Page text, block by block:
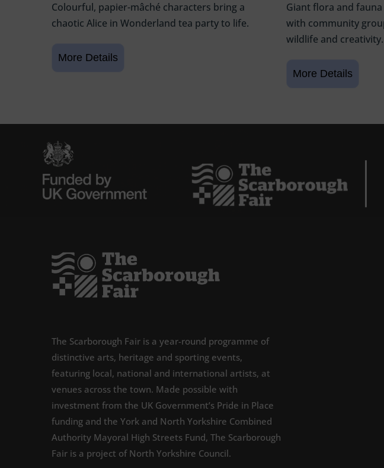
Colourful, papier-mâché characters bring a
chaotic Alice in Wonderland tea party to life.
Giant flora and
with community
wildlife and creativity.
The Scarborough Fair is a year-round programme of
distinctive arts, heritage and sporting events,
featuring local, national and international artists, at
venues across the town. Made possible with
investment from the UK Government’s Pride in Place
funding and the York and North Yorkshire Combined
Authority Mayoral High Streets Fund, The Scarborough
Fair is a project of North Yorkshire Council.